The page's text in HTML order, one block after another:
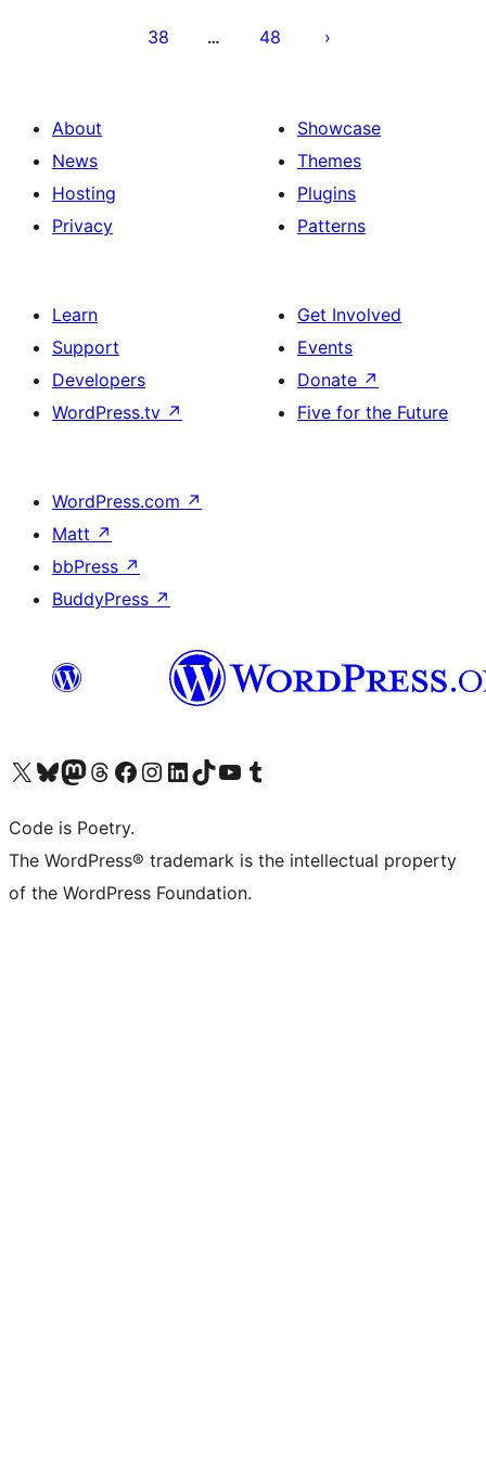
38 … 48
About
News
Hosting
Privacy
Showcase
Themes
Plugins
Patterns
Learn
Support
Developers
WordPress.tv ↗
Get Involved
Events
Donate ↗
Five for the Future
WordPress.com ↗
Matt ↗
bbPress ↗
BuddyPress ↗
Visit our X (formerly Twitter) account
Visit our Bluesky account
Visit our Mastodon account
Visit our Threads account
Visit our Facebook page
Visit our Instagram account
Visit our LinkedIn account
Visit our TikTok account
Visit our YouTube channel
Visit our Tumblr account
Code is Poetry.
The WordPress® trademark is the intellectual property
of the WordPress Foundation.